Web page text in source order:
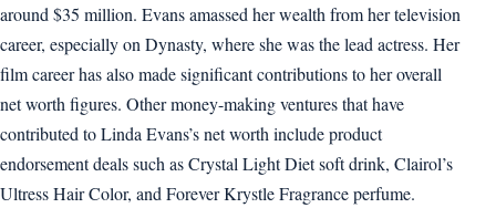
around $35 million. Evans amassed her wealth from her television
career, especially on Dynasty, where she was the lead actress. Her
film career has also made significant contributions to her overall
net worth figures. Other money-making ventures that have
contributed to Linda Evans’s net worth include product
endorsement deals such as Crystal Light Diet soft drink, Clairol’s
Ultress Hair Color, and Forever Krystle Fragrance perfume.